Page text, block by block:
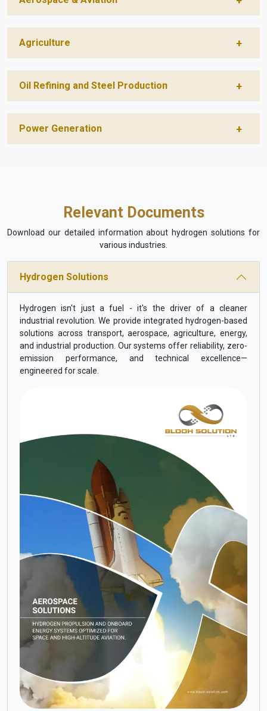
Agriculture
Oil Refining and Steel Production
Power Generation
Relevant Documents
Download our detailed information about hydrogen solutions for
various industries.
Hydrogen Solutions
Hydrogen isn't just a fuel - it's the driver of a cleaner
industrial revolution. We provide integrated hydrogen-based
solutions across transport, aerospace, agriculture, energy,
and industrial production. Our systems offer reliability, zero-
emission performance, and technical excellence—
engineered for scale.